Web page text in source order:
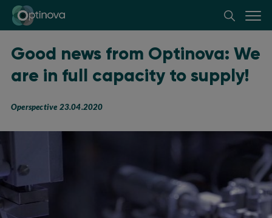
Optinova
Good news from Optinova: We
are in full capacity to supply!
Operspective 23.04.2020